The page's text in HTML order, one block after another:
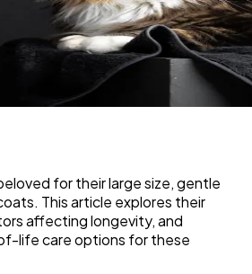
for their large size, gentle
This article explores their
affecting longevity, and
life care options for these